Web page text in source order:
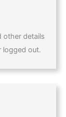
other details
logged out.